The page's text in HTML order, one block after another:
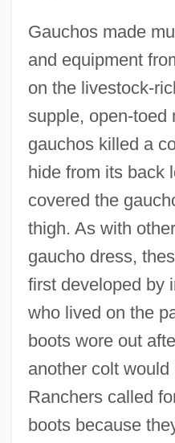
Gauchos made
and equipment
on the livestock-
supple, open-toed
gauchos killed a
hide from its back
covered the
thigh. As with
gaucho dress,
first developed by
who lived on the
boots wore out
another colt
Ranchers called
boots because